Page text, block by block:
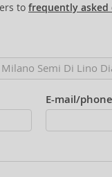
to frequently asked
E-mail/phone